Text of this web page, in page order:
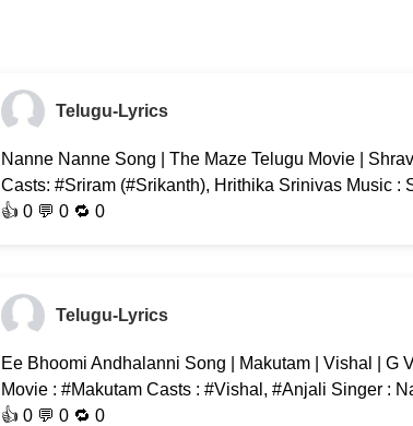
Telugu-Lyrics
Nanne Nanne Song | The Maze Telugu Movie |
Casts: #Sriram (#Srikanth), Hrithika Srinivas Music
👍 0 💬 0 🔁 0
Telugu-Lyrics
Ee Bhoomi Andhalanni Song | Makutam | Vishal | G
Movie : #Makutam Casts : #Vishal, #Anjali Singer :
👍 0 💬 0 🔁 0